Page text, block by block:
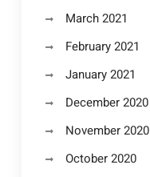
March 2021
February 2021
January 2021
December 2020
November 2020
October 2020